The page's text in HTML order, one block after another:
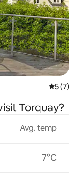
5 out of
5 (7)
Torquay?
Avg. temp
7°C